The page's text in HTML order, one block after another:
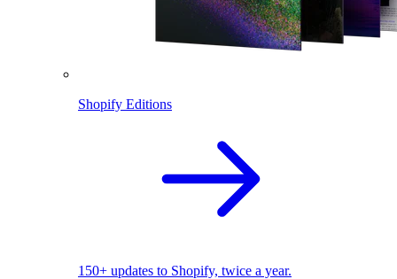
Shopify Editions
150+ updates to Shopify, twice a year.